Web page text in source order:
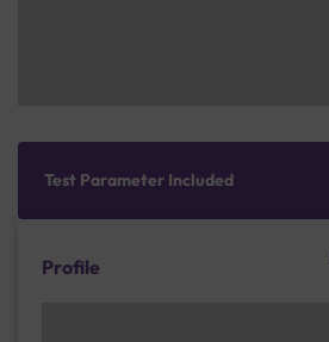
Test Parameter Included
Profile